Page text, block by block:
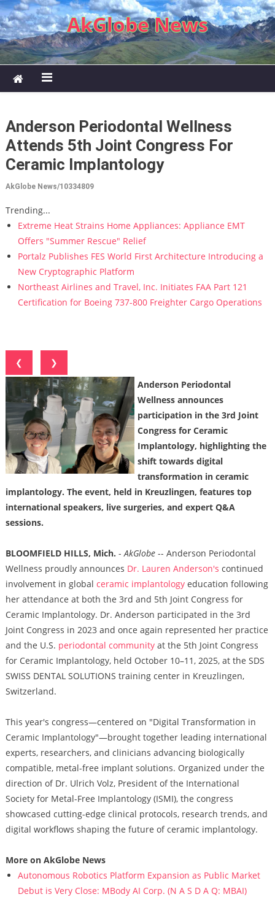
Skip to content
AkGlobe News
Anderson Periodontal Wellness
Attends 5th Joint Congress For
Ceramic Implantology
AkGlobe News/10334809
Trending...
Extreme Heat Strains Home Appliances: Appliance EMT
Offers "Summer Rescue" Relief
Portalz Publishes FES World First Architecture Introducing a
New Cryptographic Platform
Northeast Airlines and Travel, Inc. Initiates FAA Part 121
Certification for Boeing 737-800 Freighter Cargo Operations
❮
❯
Anderson Periodontal
Wellness announces
participation in the 3rd Joint
Congress for Ceramic
Implantology, highlighting the
shift towards digital
transformation in ceramic
implantology. The event, held in Kreuzlingen, features top
international speakers, live surgeries, and expert Q&A
sessions.
BLOOMFIELD HILLS, Mich. -AkGlobe-- Anderson Periodontal
Wellness proudly announces Dr. Lauren Anderson's continued
involvement in global ceramic implantologyeducation following
her attendance at both the 3rd and 5th Joint Congress for
Ceramic Implantology. Dr. Anderson participated in the 3rd
Joint Congress in 2023 and once again represented her practice
and the U.S. periodontal communityat the 5th Joint Congress
for Ceramic Implantology, held October 10–11, 2025, at the SDS
SWISS DENTAL SOLUTIONS training center in Kreuzlingen,
Switzerland.
This year's congress—centered on "Digital Transformation in
Ceramic Implantology"—brought together leading international
experts, researchers, and clinicians advancing biologically
compatible, metal-free implant solutions. Organized under the
direction of Dr. Ulrich Volz, President of the International
Society for Metal-Free Implantology (ISMI), the congress
showcased cutting-edge clinical protocols, research trends, and
digital workflows shaping the future of ceramic implantology.
More on AkGlobe News
Autonomous Robotics Platform Expansion as Public Market
Debut is Very Close: MBody AI Corp. (N A S D A Q: MBAI)